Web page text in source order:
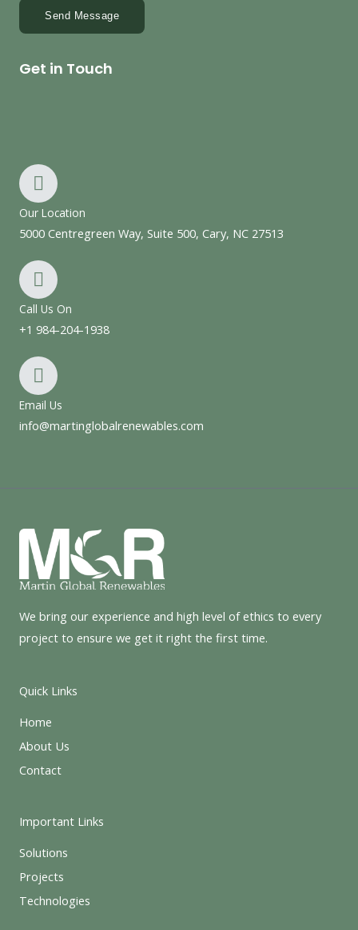
Send Message
Get in Touch
Our Location
5000 Centregreen Way, Suite 500, Cary, NC 27513
Call Us On
+1 984-204-1938
Email Us
info@martinglobalrenewables.com
We bring our experience and high level of ethics to every
project to ensure we get it right the first time.
Quick Links
Home
About Us
Contact
Important Links
Solutions
Projects
Technologies